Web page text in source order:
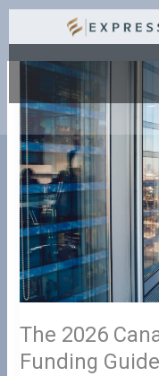
Skip
The 2026
Funding Guide
The
Canadian
Business
Funding
Guide